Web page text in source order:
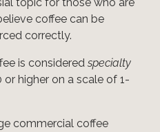
coffee can be
correctly.
is considered specialty
or higher on a scale of 1-
commercial coffee